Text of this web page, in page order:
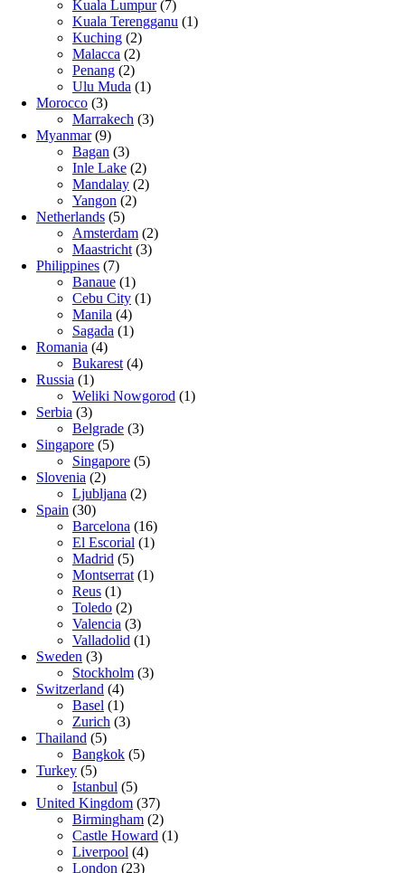
Kuala Lumpur(7)
Kuala Terengganu (1)
Kuching (2)
Malacca (2)
Penang (2)
Ulu Muda (1)
Morocco (3)
Marrakech (3)
Myanmar(9)
Bagan (3)
Inle Lake (2)
Mandalay (2)
Yangon (2)
Netherlands (5)
Amsterdam (2)
Maastricht (3)
Philippines (7)
Banaue (1)
Cebu City (1)
Manila (4)
Sagada (1)
Romania (4)
Bukarest (4)
Russia (1)
Weliki Nowgorod (1)
Serbia (3)
Belgrade (3)
Singapore (5)
Singapore (5)
Slovenia (2)
Ljubljana (2)
Spain (30)
Barcelona (16)
El Escorial (1)
Madrid (5)
Montserrat (1)
Reus (1)
Toledo (2)
Valencia (3)
Valladolid (1)
Sweden (3)
Stockholm (3)
Switzerland (4)
Basel (1)
Zurich (3)
Thailand (5)
Bangkok (5)
Turkey (5)
Istanbul (5)
United Kingdom (37)
Birmingham (2)
Castle Howard (1)
Liverpool (4)
London (23)